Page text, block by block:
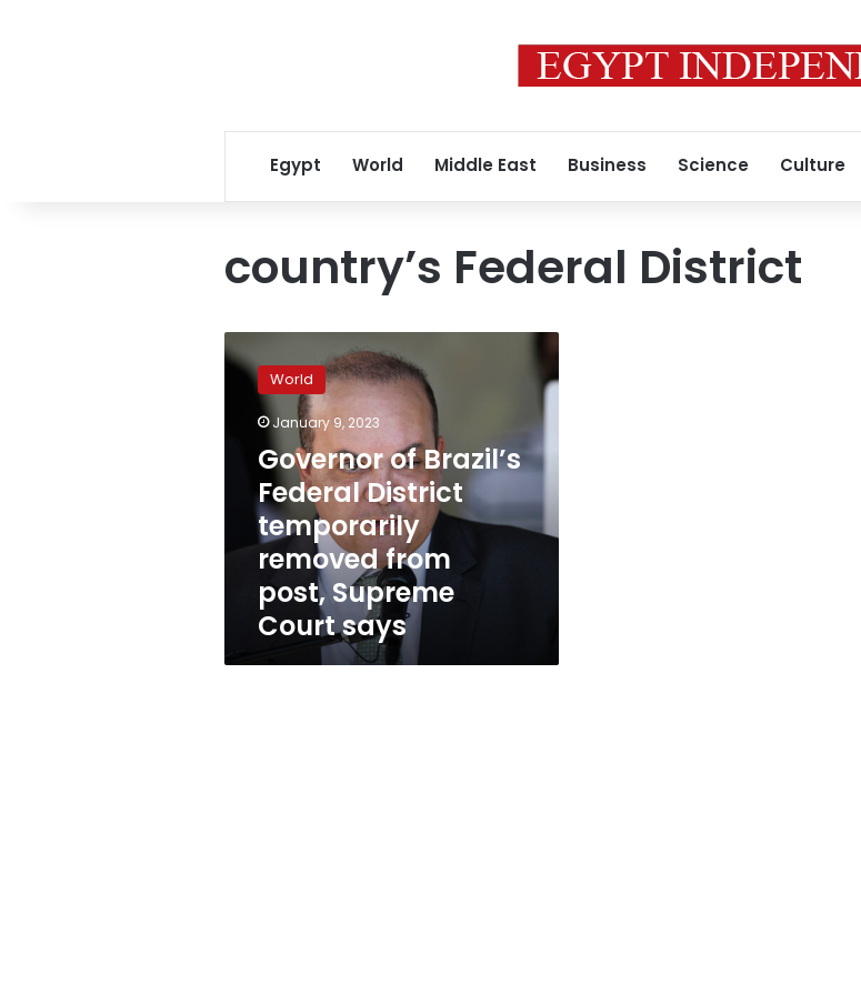
Egypt World Middle East Business Science Culture
country’s Federal District
of
Brazil’s
Federal
temporarily
removed
Supreme
Court
World
January 9, 2023
Governor of Brazil’s
Federal District
temporarily
removed from
post, Supreme
Court says